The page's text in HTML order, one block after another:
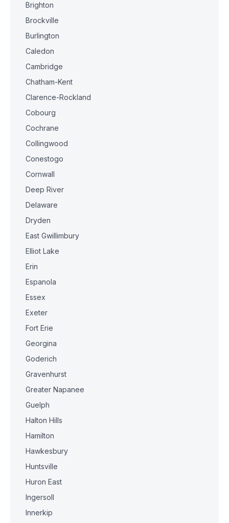
Brighton
Brockville
Burlington
Caledon
Cambridge
Chatham-Kent
Clarence-Rockland
Cobourg
Cochrane
Collingwood
Conestogo
Cornwall
Deep River
Delaware
Dryden
East Gwillimbury
Elliot Lake
Erin
Espanola
Essex
Exeter
Fort Erie
Georgina
Goderich
Gravenhurst
Greater Napanee
Guelph
Halton Hills
Hamilton
Hawkesbury
Huntsville
Huron East
Ingersoll
Innerkip